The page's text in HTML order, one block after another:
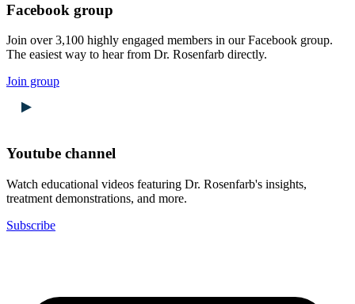
Facebook group
Join over 3,100 highly engaged members in our Facebook group.
The easiest way to hear from Dr. Rosenfarb directly.
Join group
Youtube channel
Watch educational videos featuring Dr. Rosenfarb's insights,
treatment demonstrations, and more.
Subscribe